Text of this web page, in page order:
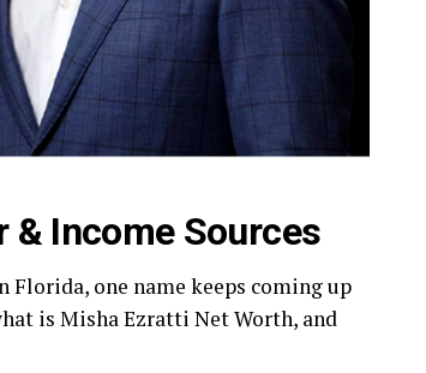
& Income Sources
Florida, one name keeps coming up
is Misha Ezratti Net Worth, and